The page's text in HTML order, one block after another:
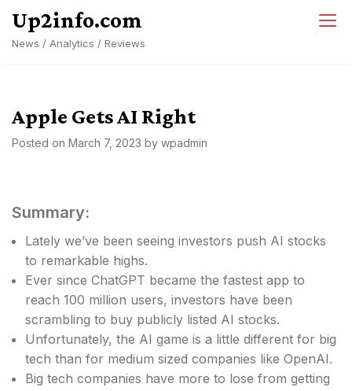
content
Up2info.com
News / Analytics / Reviews
Apple Gets AI Right
Posted on March 7, 2023 by wpadmin
Summary:
Lately we’ve been seeing investors push AI stocks
to remarkable highs.
Ever since ChatGPT became the fastest app to
reach 100 million users, investors have been
scrambling to buy publicly listed AI stocks.
Unfortunately, the AI game is a little different for big
tech than for medium sized companies like OpenAI.
Big tech companies have more to lose from getting